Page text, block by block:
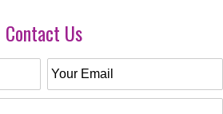
Contact Us